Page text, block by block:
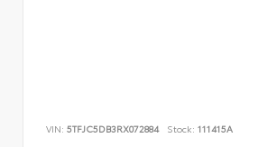
VIN: 5TFJC5DB3RX072884 Stock: 111415A